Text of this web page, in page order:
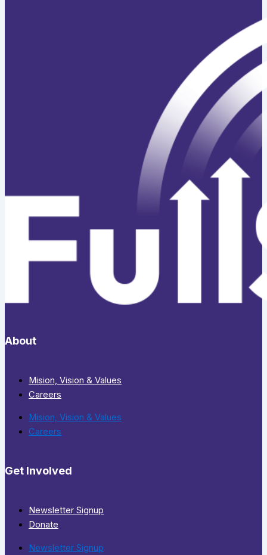
About
Mision, Vision & Values
Careers
Mision, Vision & Values
Careers
Get Involved
Newsletter Signup
Donate
Newsletter Signup